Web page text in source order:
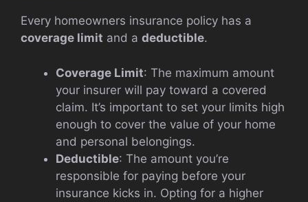
Every homeowners insurance policy has a
coverage limit and a deductible.
Coverage Limit: The maximum amount
your insurer will pay toward a covered
claim. It’s important to set your limits high
enough to cover the value of your home
and personal belongings.
Deductible: The amount you’re
responsible for paying before your
insurance kicks in. Opting for a higher